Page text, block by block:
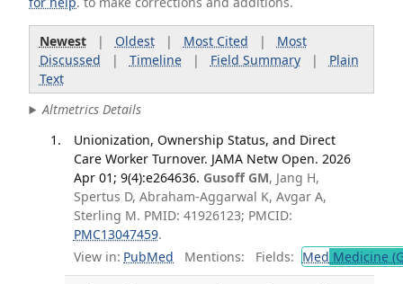
Newest| Oldest| Most Cited | Most
Discussed | Timeline| Field Summary| Plain
Text
Altmetrics Details
Unionization, Ownership Status, and Direct
Care Worker Turnover. JAMA Netw Open. 2026
Apr 01; 9(4):e264636. Gusoff GM, Jang H,
Spertus D, Abraham-Aggarwal K, Avgar A,
Sterling M. PMID: 41926123; PMCID:
PMC13047459.
View in: PubMed Mentions: Fields: Med Medicine